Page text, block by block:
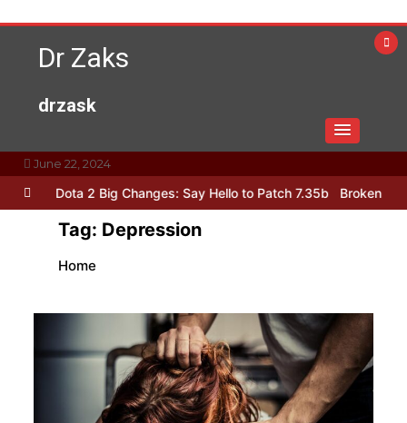
to
contentDr Zaks
drzask
June 22, 2024
Dota 2 Big Changes: Say Hello to Patch 7.35b Broken Sword:
Tag: Depression
Home